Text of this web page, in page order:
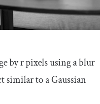
byrpixels using a blur
similar to a Gaussian